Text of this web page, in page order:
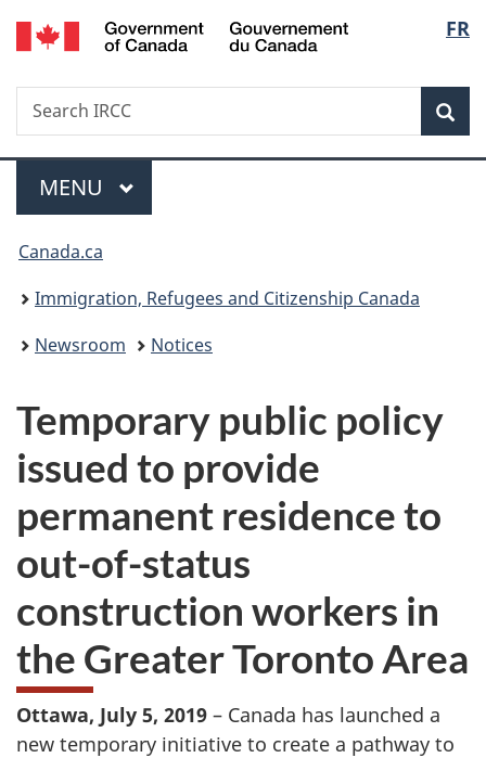
Skip
to
Skip
to
Switch
to
FR
Search
Search
IRCC
Menu
MAIN
MENU
You
are
here:
Canada.ca
Immigration, Refugees and Citizenship Canada
Newsroom
Notices
Temporary public policy
issued to provide
permanent residence to
out-of-status
construction workers in
the Greater Toronto Area
Ottawa, July 5, 2019 – Canada has launched a
new temporary initiative to create a pathway to